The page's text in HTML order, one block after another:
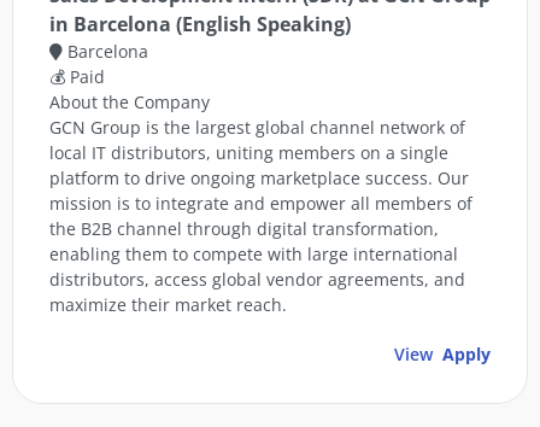
in Barcelona (English Speaking)
Barcelona
💰 Paid
About the Company
GCN Group is the largest global channel network of
local IT distributors, uniting members on a single
platform to drive ongoing marketplace success. Our
mission is to integrate and empower all members of
the B2B channel through digital transformation,
enabling them to compete with large international
distributors, access global vendor agreements, and
maximize their market reach.
View Apply